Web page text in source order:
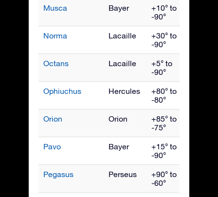
Musca Bayer
+10° to
-90°
Norma Lacaille
+30° to
-90°
Octans Lacaille
+5° to
-90°
Ophiuchus Hercules
+80° to
-80°
Orion Orion
+85° to
-75°
Pavo Bayer
+15° to
-90°
Pegasus Perseus
+90° to
-60°